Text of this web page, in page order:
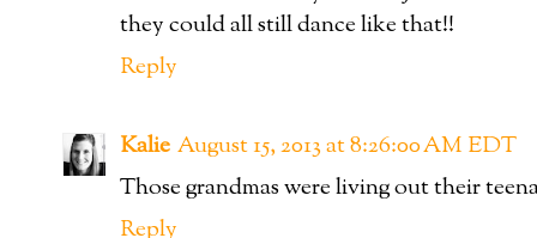
they could all still dance like that!!
Reply
Kalie August 15, 2013 at 8:26:00 AM EDT
Those grandmas were living out their
Reply